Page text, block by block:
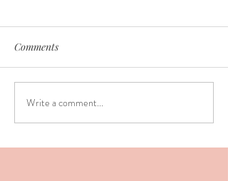
The challenges of breast
feeding
Comments
Write a comment...